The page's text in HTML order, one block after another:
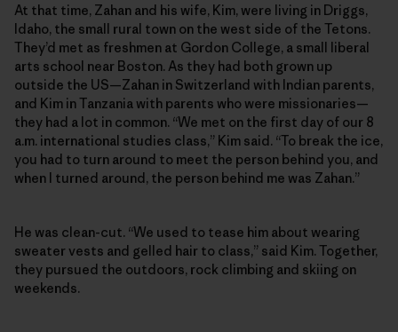
At that time, Zahan and his wife, Kim, were living in Driggs,
Idaho, the small rural town on the west side of the Tetons.
They’d met as freshmen at Gordon College, a small liberal
arts school near Boston. As they had both grown up
outside the US—Zahan in Switzerland with Indian parents,
and Kim in Tanzania with parents who were missionaries—
they had a lot in common. “We met on the first day of our 8
a.m. international studies class,” Kim said. “To break the ice,
you had to turn around to meet the person behind you, and
when I turned around, the person behind me was Zahan.”
He was clean-cut. “We used to tease him about wearing
sweater vests and gelled hair to class,” said Kim. Together,
they pursued the outdoors, rock climbing and skiing on
weekends.